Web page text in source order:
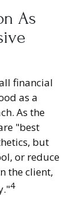
As
financial
as a
As the
"best
but
or reduce
the client,
4